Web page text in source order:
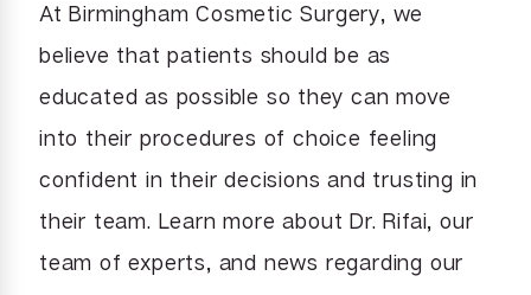
At Birmingham Cosmetic Surgery, we
believe that patients should be as
educated as possible so they can move
into their procedures of choice feeling
confident in their decisions and trusting in
their team. Learn more about Dr. Rifai, our
team of experts, and news regarding our